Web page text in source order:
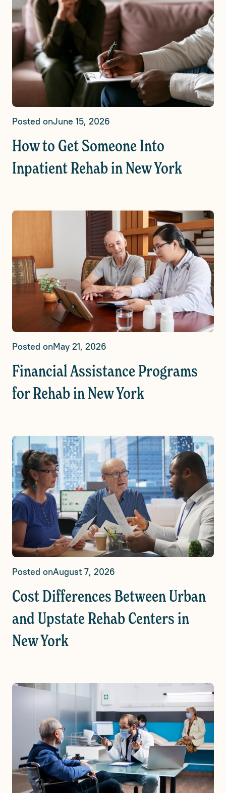
Posted onJune 15, 2026
How to Get Someone Into
Inpatient Rehab in New York
Posted onMay 21, 2026
Financial Assistance Programs
for Rehab in New York
Posted onAugust 7, 2026
Cost Differences Between Urban
and Upstate Rehab Centers in
New York